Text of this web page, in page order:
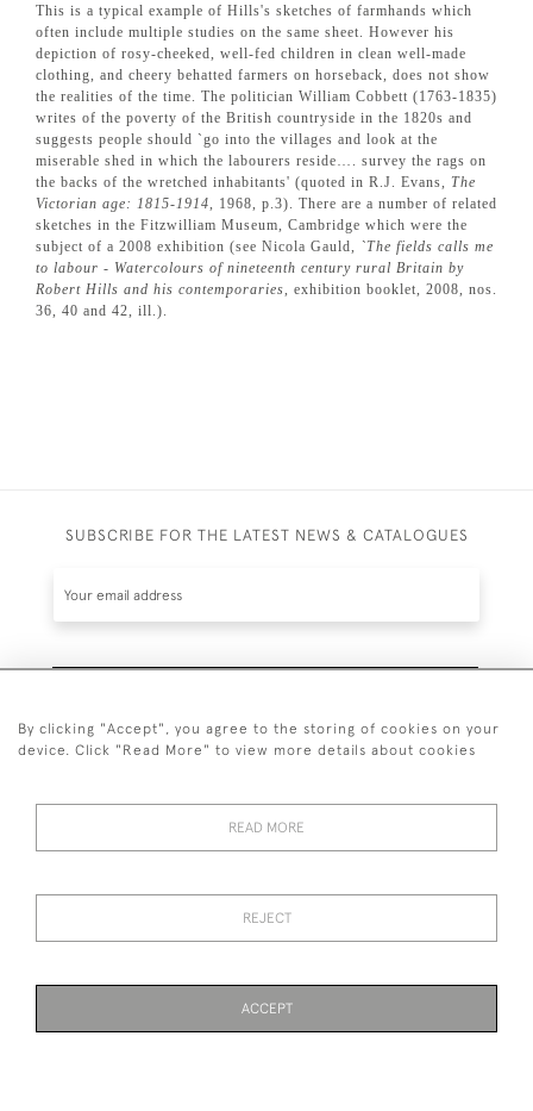
This is a typical example of Hills's sketches of farmhands which
often include multiple studies on the same sheet. However his
depiction of rosy-cheeked, well-fed children in clean well-made
clothing, and cheery behatted farmers on horseback, does not show
the realities of the time. The politician William Cobbett (1763-1835)
writes of the poverty of the British countryside in the 1820s and
suggests people should `go into the villages and look at the
miserable shed in which the labourers reside…. survey the rags on
the backs of the wretched inhabitants' (quoted in R.J. Evans, The
Victorian age: 1815-1914, 1968, p.3). There are a number of related
sketches in the Fitzwilliam Museum, Cambridge which were the
subject of a 2008 exhibition (see Nicola Gauld, `The fields calls me
to labour - Watercolours of nineteenth century rural Britain by
Robert Hills and his contemporaries, exhibition booklet, 2008, nos.
36, 40 and 42, ill.).
SUBSCRIBE FOR THE LATEST NEWS & CATALOGUES
© 2026 Guy Peppiatt Fine Art Ltd.
By clicking "Accept", you agree to the storing of cookies on your
device. Click "Read More" to view more details about cookies
READ MORE
REJECT
ACCEPT